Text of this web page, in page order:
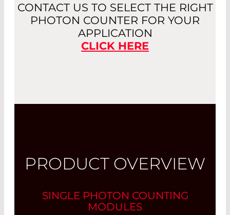
CONTACT US TO SELECT THE RIGHT
PHOTON COUNTER FOR YOUR
APPLICATION
CLICK HERE
PRODUCT OVERVIEW
SINGLE PHOTON COUNTING
MODULES